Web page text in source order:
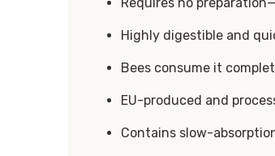
Highly digestible and
Bees consume it
EU-produced and
Contains slow-